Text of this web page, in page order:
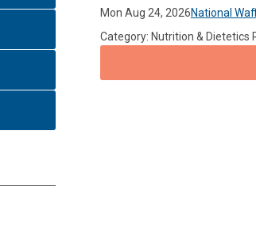
Mon Aug 24, 2026National
Category: Nutrition & Dietetics